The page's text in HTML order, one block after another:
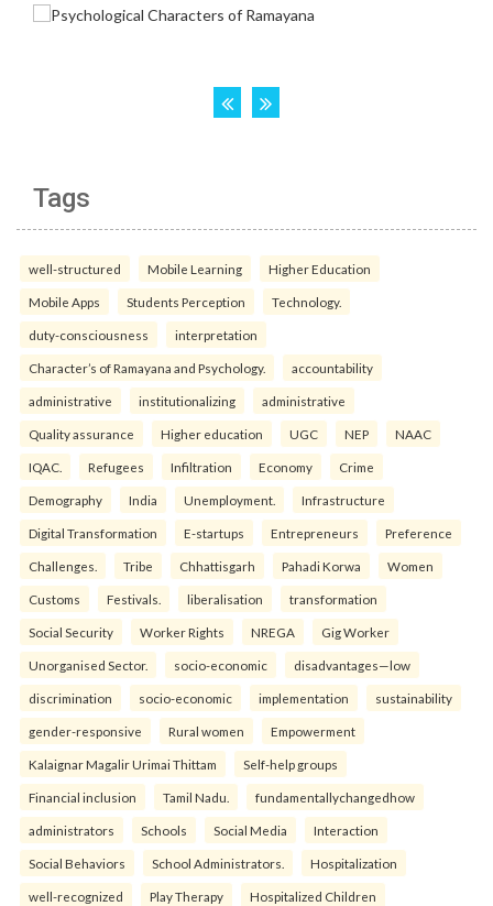
Tags
well-structured Mobile Learning Higher Education
Mobile Apps Students Perception Technology.
duty-consciousness interpretation
Character’s of Ramayana and Psychology. accountability
administrative institutionalizing administrative
Quality assurance Higher education UGC NEP NAAC
IQAC. Refugees Infiltration Economy Crime
Demography India Unemployment. Infrastructure
Digital Transformation E-startups Entrepreneurs Preference
Challenges. Tribe Chhattisgarh Pahadi Korwa Women
Customs Festivals. liberalisation transformation
Social Security Worker Rights NREGA Gig Worker
Unorganised Sector. socio-economic disadvantages—low
discrimination socio-economic implementation sustainability
gender-responsive Rural women Empowerment
Kalaignar Magalir Urimai Thittam Self-help groups
Financial inclusion Tamil Nadu. fundamentallychangedhow
administrators Schools Social Media Interaction
Social Behaviors School Administrators. Hospitalization
well-recognized Play Therapy Hospitalized Children